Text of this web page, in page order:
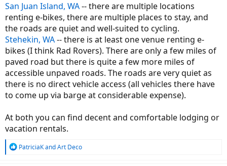
San Juan Island, WA-- there are multiple locations
renting e-bikes, there are multiple places to stay, and
the roads are quiet and well-suited to cycling.
Stehekin, WA-- there is at least one venue renting e-
bikes (I think Rad Rovers). There are only a few miles of
paved road but there is quite a few more miles of
accessible unpaved roads. The roads are very quiet as
there is no direct vehicle access (all vehicles there have
to come up via barge at considerable expense).
At both you can find decent and comfortable lodging or
vacation rentals.
R
PatriciaKandArt Deco